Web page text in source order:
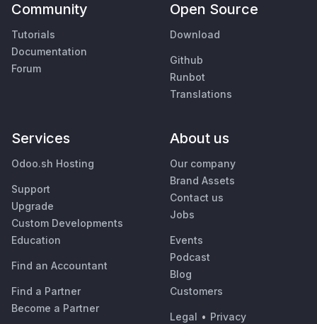
Community
Tutorials
Documentation
Forum
Open Source
Download
Github
Runbot
Translations
Services
Odoo.sh Hosting
Support
Upgrade
Custom Developments
Education
Find an Accountant
Find a Partner
Become a Partner
About us
Our company
Brand Assets
Contact us
Jobs
Events
Podcast
Blog
Customers
Legal • Privacy